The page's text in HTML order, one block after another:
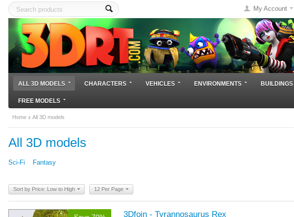
My Account
ALL 3D MODELS CHARACTERS VEHICLES ENVIRONMENTS BUILDINGS
FREE MODELS
Home All 3D models
All 3D models
Sci-Fi Fantasy
Sort by Price: Low to High 12 Per Page
3Dfoin - Tyrannosaurus Rex